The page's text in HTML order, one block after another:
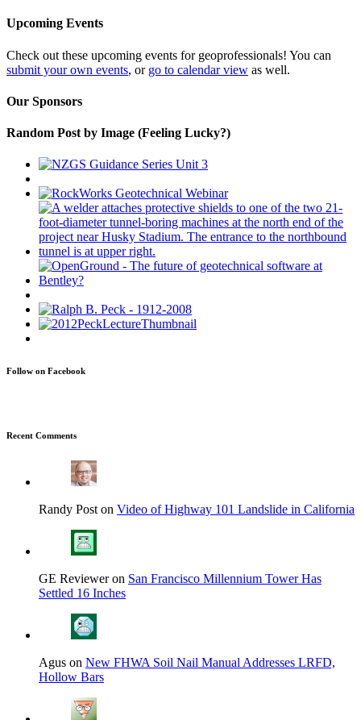
Upcoming Events
Check out these upcoming events for geoprofessionals! You can
submit your own events, or go to calendar view as well.
Our Sponsors
Random Post by Image (Feeling Lucky?)
Follow on Facebook
Recent Comments
Randy Post on Video of Highway 101 Landslide in California
GE Reviewer on San Francisco Millennium Tower Has
Settled 16 Inches
Agus on New FHWA Soil Nail Manual Addresses LRFD,
Hollow Bars